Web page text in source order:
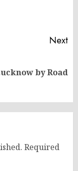
Next
by Road
Required